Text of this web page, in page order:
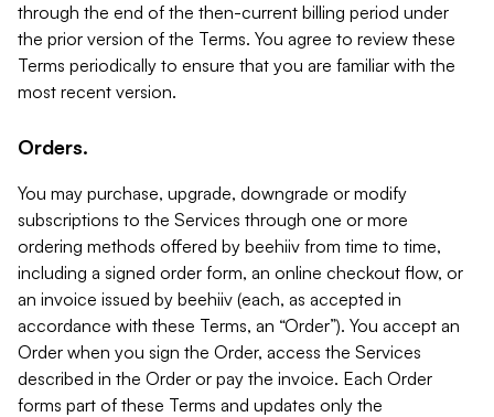
through the end of the then-current billing period under
the prior version of the Terms. You agree to review these
Terms periodically to ensure that you are familiar with the
most recent version.
Orders.
You may purchase, upgrade, downgrade or modify
subscriptions to the Services through one or more
ordering methods offered by beehiiv from time to time,
including a signed order form, an online checkout flow, or
an invoice issued by beehiiv (each, as accepted in
accordance with these Terms, an “Order”). You accept an
Order when you sign the Order, access the Services
described in the Order or pay the invoice. Each Order
forms part of these Terms and updates only the